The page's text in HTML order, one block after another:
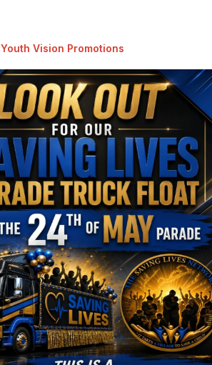
Youth Vision Promotions